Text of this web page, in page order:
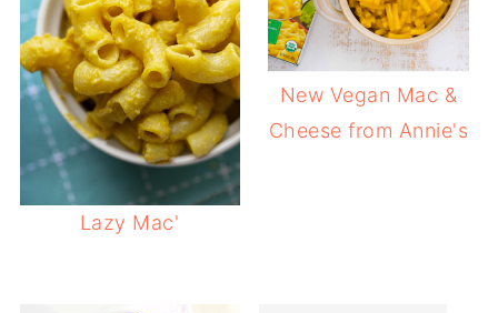
Lazy Mac'
New Vegan Mac &
Cheese from Annie's